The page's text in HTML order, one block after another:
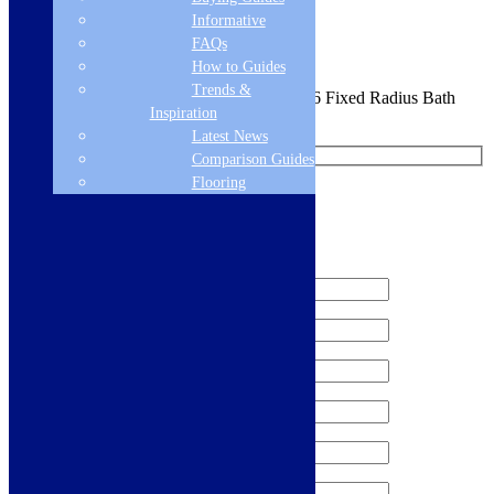
Sign me up for the newsletter!
You are requesting a sample for:Florence S6 Fixed Radius Bath
Request a Free Sample
Informative
FAQs
How to Guides
Trends &
Inspiration
Latest News
Comparison Guides
Flooring